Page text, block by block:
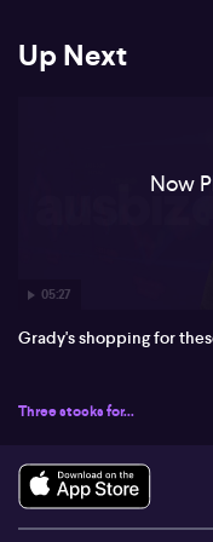
weakness and cash flow
Kogan (ASX: KGN) is
despite a price target
strategy includes
Harvey Norman and JB
growing online
Up Next
05:27
Now
Grady's shopping for
Three stocks for...